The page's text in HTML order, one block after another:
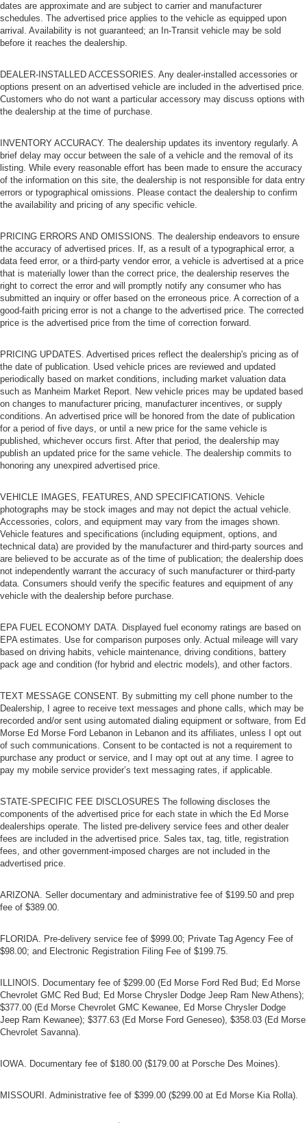
dates are approximate and are subject to carrier and manufacturer
schedules. The advertised price applies to the vehicle as equipped upon
arrival. Availability is not guaranteed; an In-Transit vehicle may be sold
before it reaches the dealership.
DEALER-INSTALLED ACCESSORIES. Any dealer-installed accessories or
options present on an advertised vehicle are included in the advertised price.
Customers who do not want a particular accessory may discuss options with
the dealership at the time of purchase.
INVENTORY ACCURACY. The dealership updates its inventory regularly. A
brief delay may occur between the sale of a vehicle and the removal of its
listing. While every reasonable effort has been made to ensure the accuracy
of the information on this site, the dealership is not responsible for data entry
errors or typographical omissions. Please contact the dealership to confirm
the availability and pricing of any specific vehicle.
PRICING ERRORS AND OMISSIONS. The dealership endeavors to ensure
the accuracy of advertised prices. If, as a result of a typographical error, a
data feed error, or a third-party vendor error, a vehicle is advertised at a price
that is materially lower than the correct price, the dealership reserves the
right to correct the error and will promptly notify any consumer who has
submitted an inquiry or offer based on the erroneous price. A correction of a
good-faith pricing error is not a change to the advertised price. The corrected
price is the advertised price from the time of correction forward.
PRICING UPDATES. Advertised prices reflect the dealership's pricing as of
the date of publication. Used vehicle prices are reviewed and updated
periodically based on market conditions, including market valuation data
such as Manheim Market Report. New vehicle prices may be updated based
on changes to manufacturer pricing, manufacturer incentives, or supply
conditions. An advertised price will be honored from the date of publication
for a period of five days, or until a new price for the same vehicle is
published, whichever occurs first. After that period, the dealership may
publish an updated price for the same vehicle. The dealership commits to
honoring any unexpired advertised price.
VEHICLE IMAGES, FEATURES, AND SPECIFICATIONS. Vehicle
photographs may be stock images and may not depict the actual vehicle.
Accessories, colors, and equipment may vary from the images shown.
Vehicle features and specifications (including equipment, options, and
technical data) are provided by the manufacturer and third-party sources and
are believed to be accurate as of the time of publication; the dealership does
not independently warrant the accuracy of such manufacturer or third-party
data. Consumers should verify the specific features and equipment of any
vehicle with the dealership before purchase.
EPA FUEL ECONOMY DATA. Displayed fuel economy ratings are based on
EPA estimates. Use for comparison purposes only. Actual mileage will vary
based on driving habits, vehicle maintenance, driving conditions, battery
pack age and condition (for hybrid and electric models), and other factors.
TEXT MESSAGE CONSENT. By submitting my cell phone number to the
Dealership, I agree to receive text messages and phone calls, which may be
recorded and/or sent using automated dialing equipment or software, from Ed
Morse Ed Morse Ford Lebanon in Lebanon and its affiliates, unless I opt out
of such communications. Consent to be contacted is not a requirement to
purchase any product or service, and I may opt out at any time. I agree to
pay my mobile service provider’s text messaging rates, if applicable.
STATE-SPECIFIC FEE DISCLOSURES The following discloses the
components of the advertised price for each state in which the Ed Morse
dealerships operate. The listed pre-delivery service fees and other dealer
fees are included in the advertised price. Sales tax, tag, title, registration
fees, and other government-imposed charges are not included in the
advertised price.
ARIZONA. Seller documentary and administrative fee of $199.50 and prep
fee of $389.00.
FLORIDA. Pre-delivery service fee of $999.00; Private Tag Agency Fee of
$98.00; and Electronic Registration Filing Fee of $199.75.
ILLINOIS. Documentary fee of $299.00 (Ed Morse Ford Red Bud; Ed Morse
Chevrolet GMC Red Bud; Ed Morse Chrysler Dodge Jeep Ram New Athens);
$377.00 (Ed Morse Chevrolet GMC Kewanee, Ed Morse Chrysler Dodge
Jeep Ram Kewanee); $377.63 (Ed Morse Ford Geneseo), $358.03 (Ed Morse
Chevrolet Savanna).
IOWA. Documentary fee of $180.00 ($179.00 at Porsche Des Moines).
MISSOURI. Administrative fee of $399.00 ($299.00 at Ed Morse Kia Rolla).